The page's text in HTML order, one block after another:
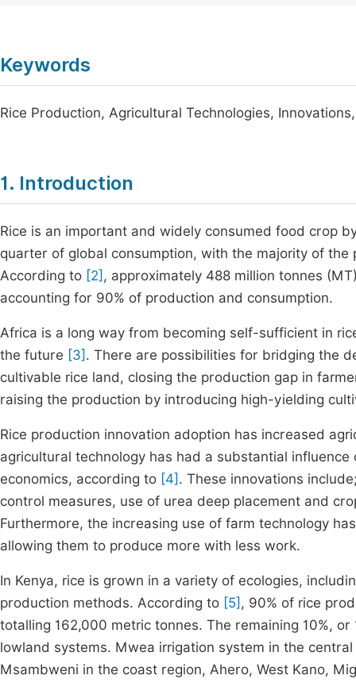
Keywords
Rice Production, Agricultural Technologies,
1. Introduction
Rice is an important and widely consumed food crop
quarter of global consumption, with the majority of
According to [2] , approximately 488 million tonnes
accounting for 90% of production and consumption.
Africa is a long way from becoming self-sufficient in
the future [3] . There are possibilities for bridging the
cultivable rice land, closing the production gap in
raising the production by introducing high-yielding
Rice production innovation adoption has increased
agricultural technology has had a substantial
economics, according to [4] . These innovations
control measures, use of urea deep placement and
Furthermore, the increasing use of farm technology
allowing them to produce more with less work.
In Kenya, rice is grown in a variety of ecologies,
production methods. According to [5] , 90% of rice
totalling 162,000 metric tonnes. The remaining 10%,
lowland systems. Mwea irrigation system in the
Msambweni in the coast region, Ahero, West Kano,